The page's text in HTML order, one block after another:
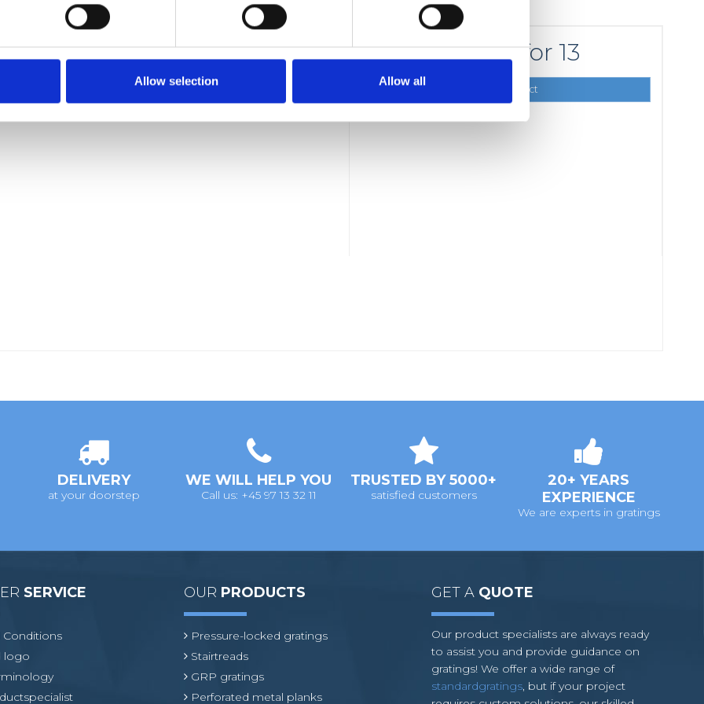
Allow selection Allow all
210,00 DKK for 13
Show product
DELIVERY
at your doorstep
WE WILL HELP YOU
Call us: +45 97 13 32 11
TRUSTED BY 5000+
satisfied customers
20+ YEARS
EXPERIENCE
We are experts in gratings
SERVICE
Conditions
logo
OUR PRODUCTS
Pressure-locked gratings
Stairtreads
GRP gratings
Perforated metal planks
GET A QUOTE
Our product specialists are always ready
to assist you and provide guidance on
gratings! We offer a wide range of
standardgratings, but if your project